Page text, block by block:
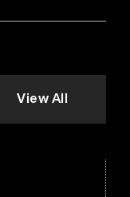
View All